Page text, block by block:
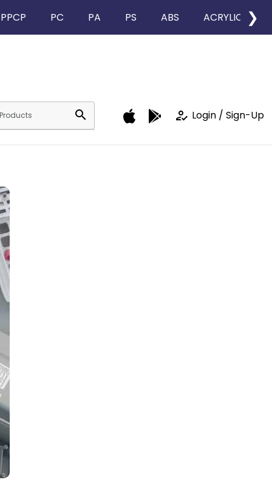
PPCP PC PA PS ABS ACRYLIC ❯
search how_to_reg Login / Sign-Up